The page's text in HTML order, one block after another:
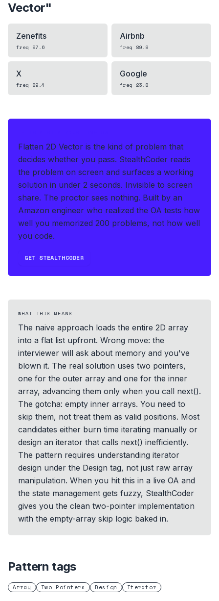
Vector"
Zenefits
freq 97.6
Airbnb
freq 89.9
X
freq 89.4
Google
freq 23.8
Flatten 2D Vector is the kind of problem that
decides whether you pass. StealthCoder reads
the problem on screen and surfaces a working
solution in under 2 seconds. Invisible to screen
share. The proctor sees nothing. Built by an
Amazon engineer who realized the OA tests how
well you memorized 200 problems, not how well
you code.
GET STEALTHCODER
WHAT THIS MEANS
The naive approach loads the entire 2D array
into a flat list upfront. Wrong move: the
interviewer will ask about memory and you've
blown it. The real solution uses two pointers,
one for the outer array and one for the inner
array, advancing them only when you call next().
The gotcha: empty inner arrays. You need to
skip them, not treat them as valid positions. Most
candidates either burn time iterating manually or
design an iterator that calls next() inefficiently.
The pattern requires understanding iterator
design under the Design tag, not just raw array
manipulation. When you hit this in a live OA and
the state management gets fuzzy, StealthCoder
gives you the clean two-pointer implementation
with the empty-array skip logic baked in.
Pattern tags
Array Two Pointers Design Iterator